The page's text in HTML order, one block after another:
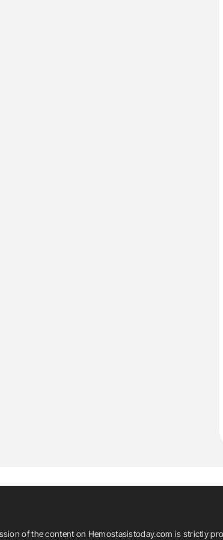
of the content on Hemostasistoday.com is strictly